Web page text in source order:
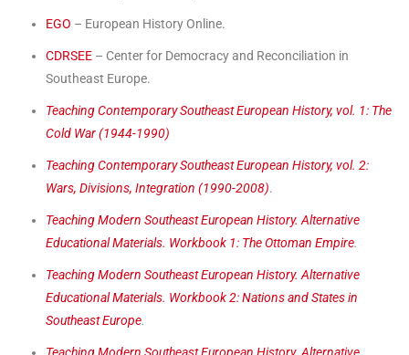
EGO – European History Online.
CDRSEE – Center for Democracy and Reconciliation in
Southeast Europe.
Teaching Contemporary Southeast European History, vol. 1: The
Cold War (1944-1990)
Teaching Contemporary Southeast European History, vol. 2:
Wars, Divisions, Integration (1990-2008).
Teaching Modern Southeast European History. Alternative
Educational Materials. Workbook 1: The Ottoman Empire.
Teaching Modern Southeast European History. Alternative
Educational Materials. Workbook 2: Nations and States in
Southeast Europe.